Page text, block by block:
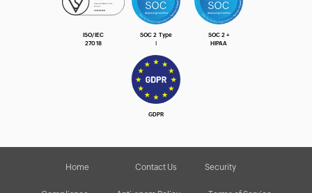
ISO/IEC
27018
SOC 2 Type
SOC 2 +
HIPAA
GDPR
Home Contact Us Security